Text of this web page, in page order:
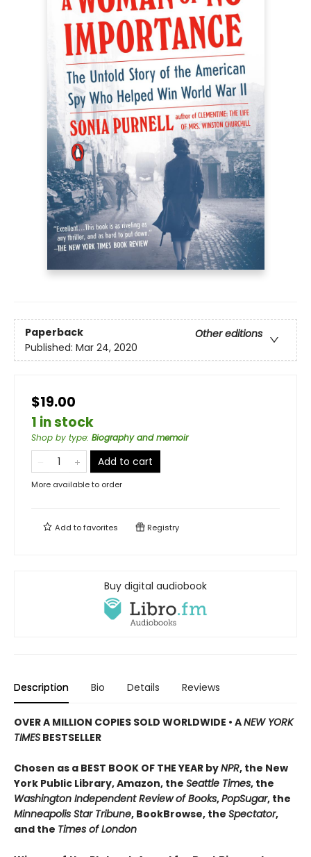
Paperback
Other editions
Published: Mar 24, 2020
$19.00
1 in stock
Shop by type: Biography and memoir
Add to cart
More available to order
Add tofavorites Registry
Buy digital audiobook
Description Bio Details Reviews
OVER A MILLION COPIES SOLD WORLDWIDE • ANEW YORK
TIMES BESTSELLER
Chosen as a BEST BOOK OF THE YEAR byNPR, the New
York Public Library, Amazon, the Seattle Times, the
Washington Independent Review of Books,PopSugar, the
Minneapolis Star Tribune, BookBrowse, the Spectator,
and the Times of London